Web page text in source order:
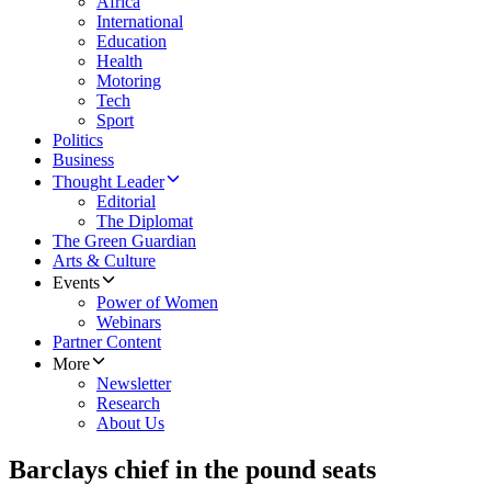
International
Education
Health
Motoring
Tech
Sport
Politics
Business
Thought Leader
Editorial
The Diplomat
The Green Guardian
Arts & Culture
Events
Power of Women
Webinars
Partner Content
More
Newsletter
Research
About Us
Barclays chief in the pound seats